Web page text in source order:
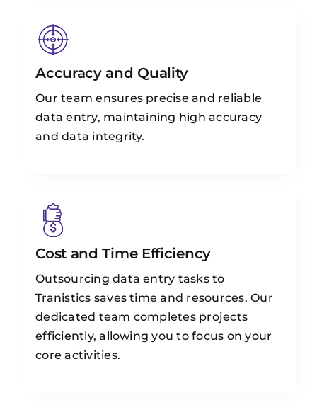
Accuracy and Quality
Our team ensures precise and reliable
data entry, maintaining high accuracy
and data integrity.
Cost and Time Efficiency
Outsourcing data entry tasks to
Tranistics saves time and resources. Our
dedicated team completes projects
efficiently, allowing you to focus on your
core activities.